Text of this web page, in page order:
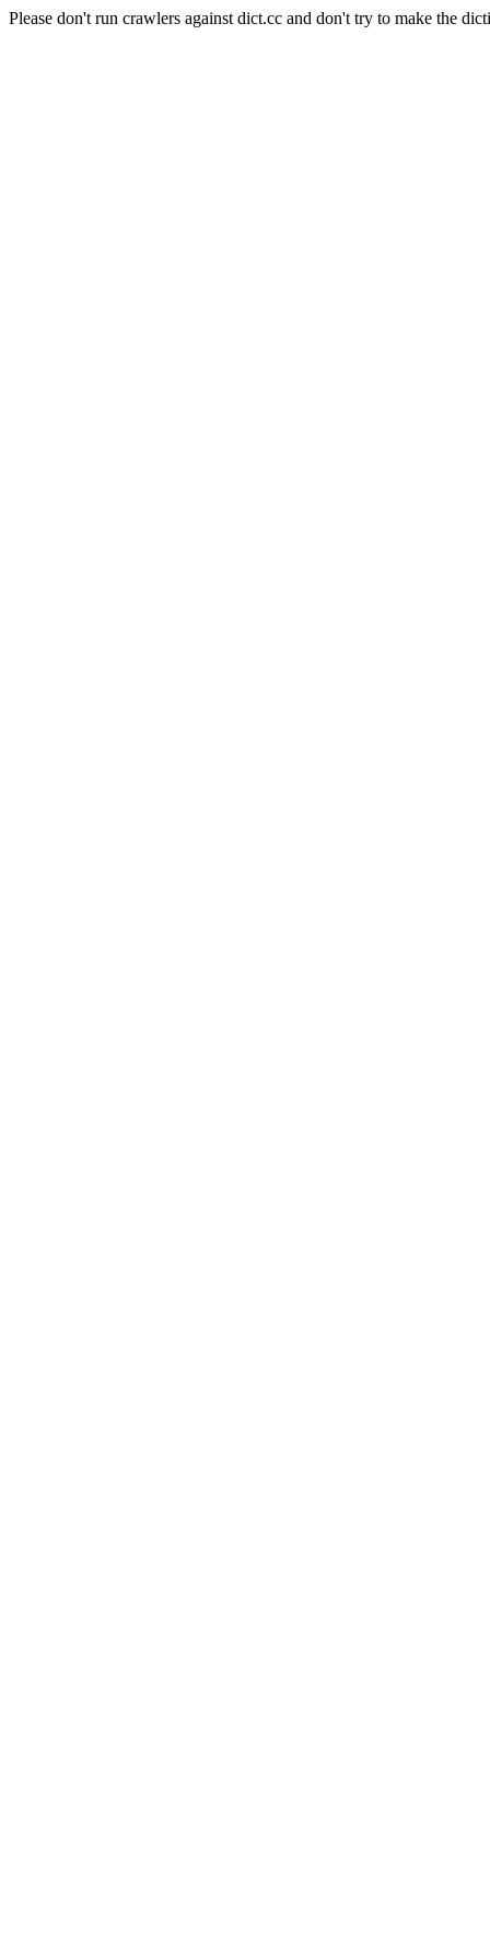
Please don't run crawlers against dict.cc and don't try to make the